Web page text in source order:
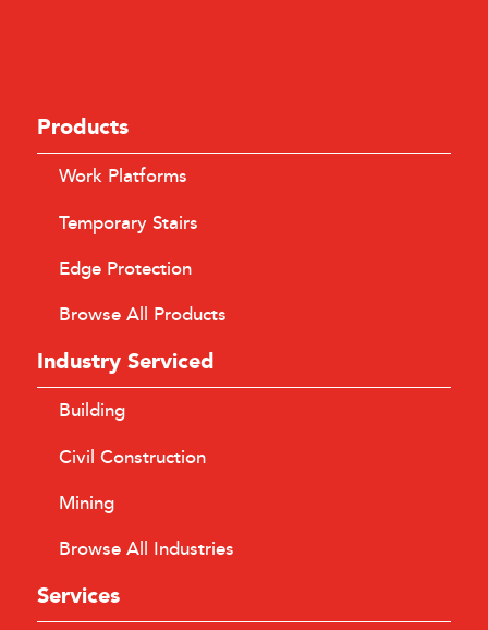
Products
Work Platforms
Temporary Stairs
Edge Protection
Browse All Products
Industry Serviced
Building
Civil Construction
Mining
Browse All Industries
Services